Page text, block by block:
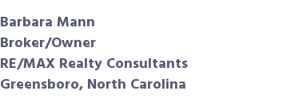
Barbara Mann
Broker/Owner
RE/MAX Realty Consultants
Greensboro, North Carolina